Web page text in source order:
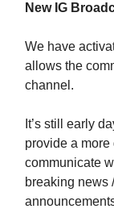
New IG
We have
allows the
channel.
It’s still early
provide a
communicate
breaking news